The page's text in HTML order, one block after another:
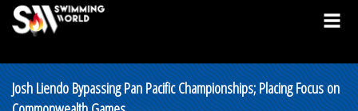
Josh Liendo Bypassing Pan Pacific Championships; Placing Focus on